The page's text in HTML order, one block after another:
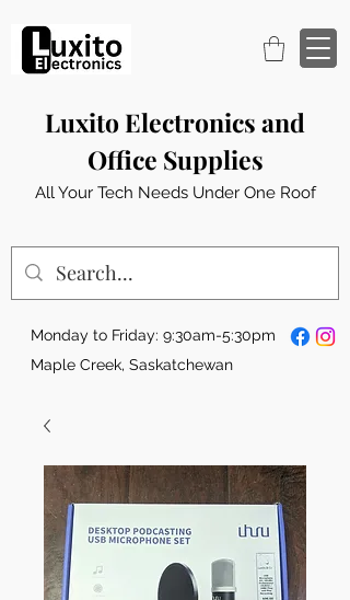
Luxito Electronics and
Office Supplies
All Your Tech Needs Under One Roof
Monday to Friday: 9:30am-5:30pm
Maple Creek, Saskatchewan